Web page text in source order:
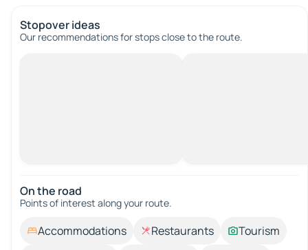
Stopover ideas
Our recommendations for stops close to the route.
On the road
Points of interest along your route.
Accommodations Restaurants
Tourism